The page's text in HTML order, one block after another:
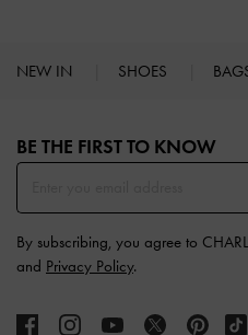
NEW IN SHOES
BE THE FIRST TO KNOW​
By subscribing, you agree to
and Privacy Policy.